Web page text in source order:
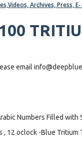
Archives, Press,
email
Numbers Filled with
, 12 oclock -Blue Tritium